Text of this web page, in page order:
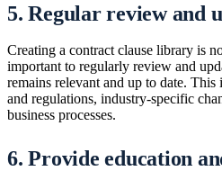
5. Regular review and
Creating a contract clause library is
important to regularly review and
remains relevant and up to date.
and regulations, industry-specific
business processes.
6. Provide education